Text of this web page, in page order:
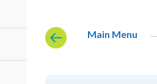
Main Menu